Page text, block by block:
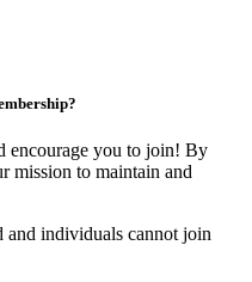
encourage you to join! By
mission to maintain and
and individuals cannot join